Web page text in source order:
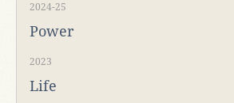
2024-25
Power
2023
Life